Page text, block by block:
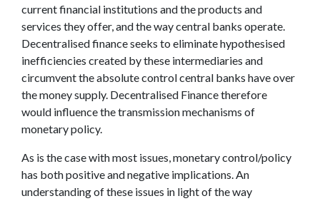
current financial institutions and the products and
services they offer, and the way central banks operate.
Decentralised finance seeks to eliminate hypothesised
inefficiencies created by these intermediaries and
circumvent the absolute control central banks have over
the money supply. Decentralised Finance therefore
would influence the transmission mechanisms of
monetary policy.
As is the case with most issues, monetary control/policy
has both positive and negative implications. An
understanding of these issues in light of the way